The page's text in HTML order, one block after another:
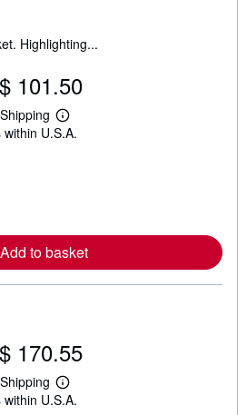
Highlighting...
101.50
L
e
b
o
u
p
p
i
n
g
within U.S.A.
Add to basket
170.55
L
e
within U.S.A.